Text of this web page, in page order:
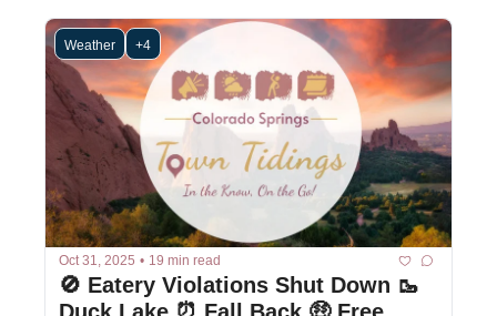
Weather +4
Oct 31, 2025 • 19 min read
🚫 Eatery Violations Shut Down 🥾